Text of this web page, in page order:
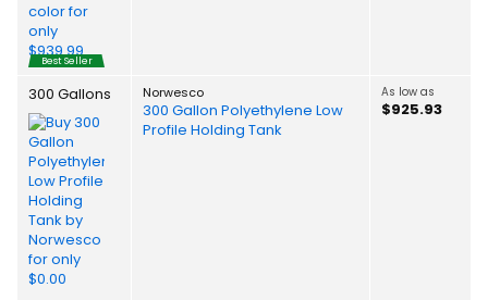
Best Seller
300 Gallons Norwesco
300 Gallon Polyethylene Low
Profile Holding Tank
As low as
$925.93